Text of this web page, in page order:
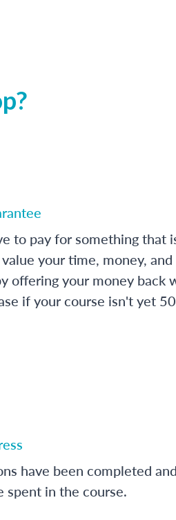
to pay for something that
your time, money,
offering your money back
if your course isn't yet
have been completed
spent in the course.